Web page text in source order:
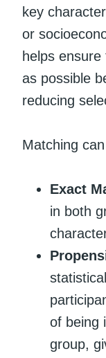
key
or
helps
as possible
reducing
Matching
Exact
in both
of being
group,